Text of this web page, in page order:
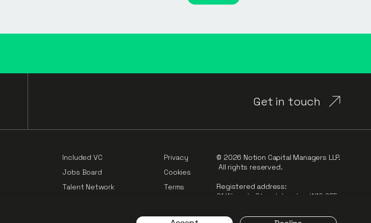
Get in touch
Included VC
Jobs Board
Talent Network
Privacy
Cookies
Terms
© 2026 Notion Capital Managers LLP.
All rights reserved.
Registered address:
91 Wimpole Street, London, W1G 0EF